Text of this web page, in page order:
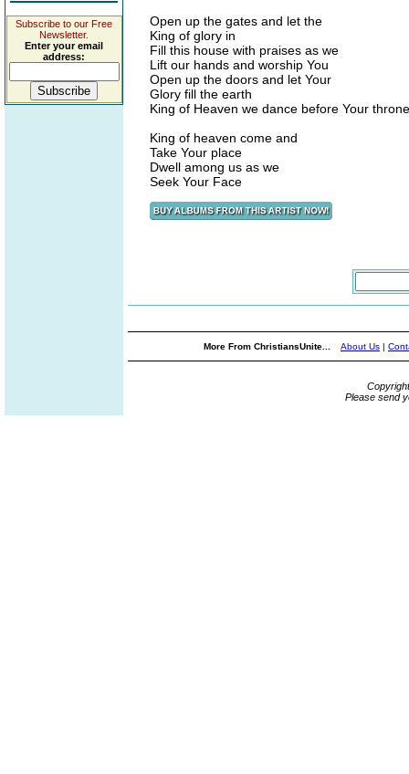
Subscribe to our Free
Newsletter.
Enter your email
address:
Open up the gates and let the
King of glory in
Fill this house with praises as we
Lift our hands and worship You
Open up the doors and let Your
Glory fill the earth
King of Heaven we dance before Your throne
King of heaven come and
Take Your place
Dwell among us as we
Seek Your Face
More From ChristiansUnite... About Us |
Please send